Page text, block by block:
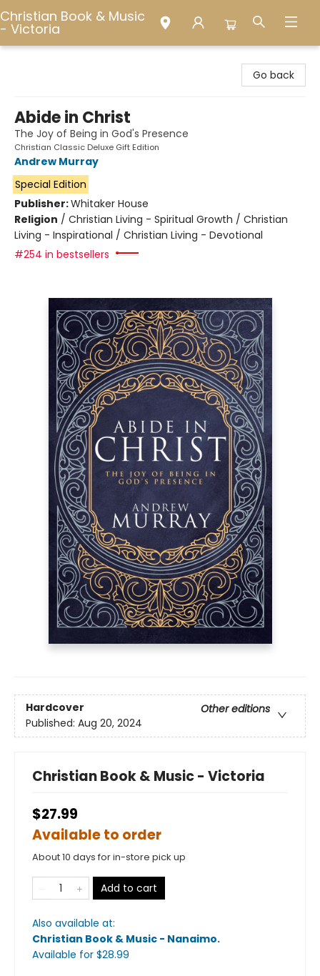
Christian Book & Music
- Victoria
Go back
Abide in Christ
The Joy of Being in God's Presence
Christian Classic Deluxe Gift Edition
Andrew Murray
Special Edition
Publisher:Whitaker House
Religion / Christian Living - Spiritual Growth / Christian
Living - Inspirational / Christian Living - Devotional
#254 in bestsellers
Hardcover
Other editions
Published: Aug 20, 2024
Christian Book & Music - Victoria
$27.99
Available to order
About 10 days for in-store pick up
Add to cart
Also available at:
Christian Book & Music - Nanaimo.
Available for $28.99